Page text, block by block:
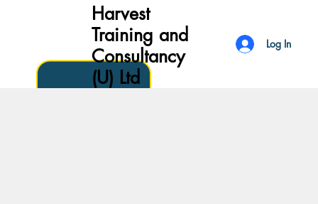
Harvest
Training and
Consultancy
(U) Ltd
Log In